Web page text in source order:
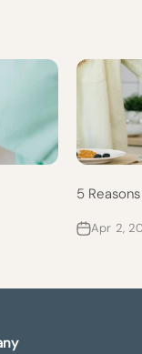
5
Apr 2,